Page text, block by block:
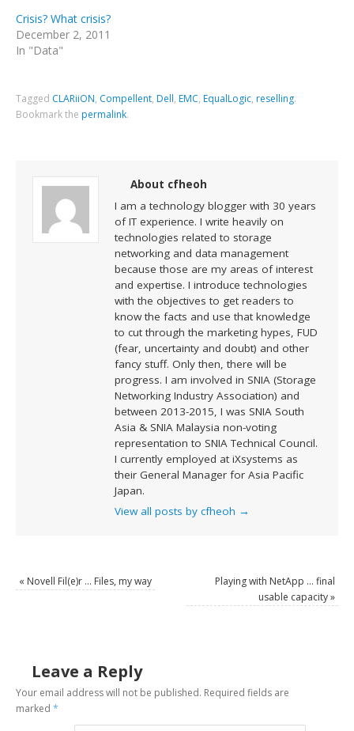
Crisis? What crisis?
December 2, 2011
In "Data"
Tagged CLARiiON, Compellent, Dell, EMC, EqualLogic, reselling.
Bookmark the permalink.
About cfheoh
I am a technology blogger with 30 years
of IT experience. I write heavily on
technologies related to storage
networking and data management
because those are my areas of interest
and expertise. I introduce technologies
with the objectives to get readers to
know the facts and use that knowledge
to cut through the marketing hypes, FUD
(fear, uncertainty and doubt) and other
fancy stuff. Only then, there will be
progress. I am involved in SNIA (Storage
Networking Industry Association) and
between 2013-2015, I was SNIA South
Asia & SNIA Malaysia non-voting
representation to SNIA Technical Council.
I currently employed at iXsystems as
their General Manager for Asia Pacific
Japan.
View all posts by cfheoh →
« Novell Fil(e)r … Files, my way
Playing with NetApp … final
usable capacity»
Leave a Reply
Your email address will not be published. Required fields are
marked*